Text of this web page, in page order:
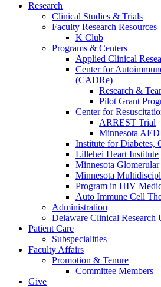
Research
Clinical Studies & Trials
Faculty Research Resources
K Club
Programs & Centers
Applied Clinical
Center for
(CADRe)
Research &
Pilot Grant
Center for
ARREST Trial
Minnesota
Institute for Diabetes,
Lillehei Heart Institute
Minnesota Glomerular
Minnesota
Program in HIV
Auto Immune Cell
Administration
Delaware Clinical
Patient Care
Subspecialities
Faculty Affairs
Promotion & Tenure
Committee Members
Give